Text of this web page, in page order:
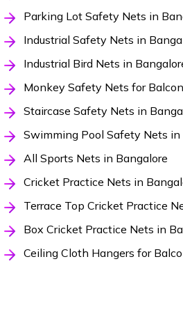
Parking Lot Safety Nets in
Industrial Safety Nets in
Industrial Bird Nets in
Monkey Safety Nets for
Staircase Safety Nets in
Swimming Pool Safety Nets in
All Sports Nets in Bangalore
Cricket Practice Nets in
Terrace Top Cricket Practice
Box Cricket Practice Nets in
Ceiling Cloth Hangers for